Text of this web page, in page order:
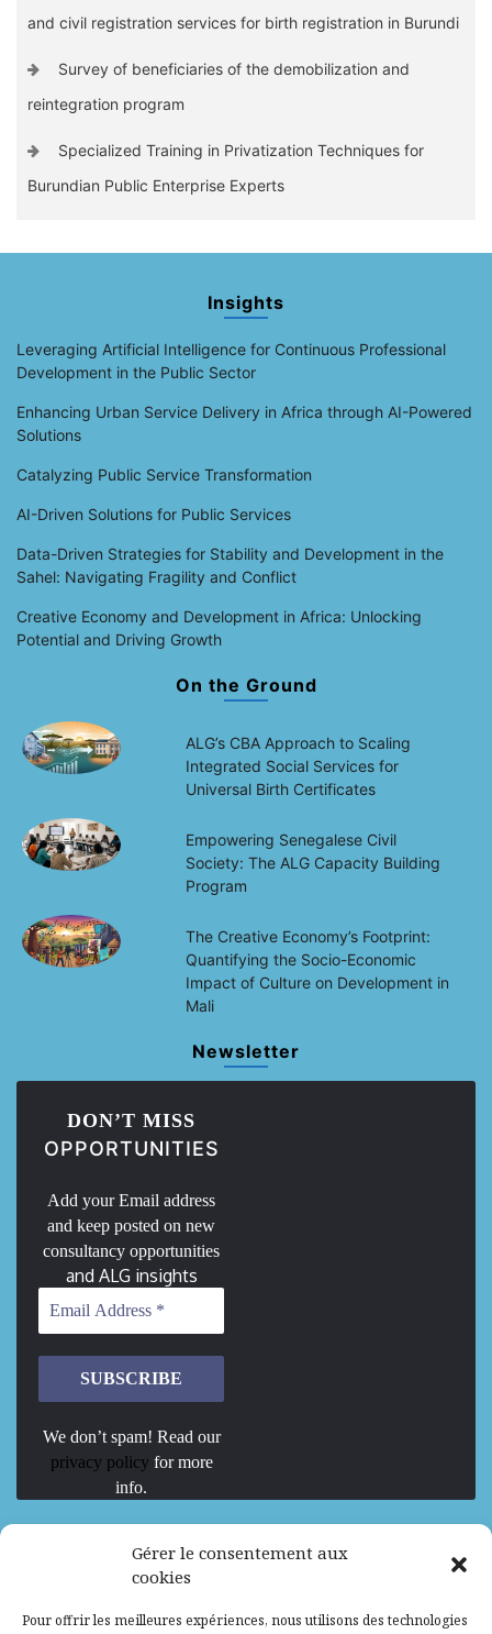
Gérer le consentement aux
cookies
Pour offrir les meilleures expériences, nous utilisons des technologies
and civil registration services for birth registration in Burundi
Survey of beneficiaries of the demobilization and
reintegration program
Specialized Training in Privatization Techniques for
Burundian Public Enterprise Experts
Insights
Leveraging Artificial Intelligence for Continuous Professional
Development in the Public Sector
Enhancing Urban Service Delivery in Africa through AI-Powered
Solutions
Catalyzing Public Service Transformation
AI-Driven Solutions for Public Services
Data-Driven Strategies for Stability and Development in the
Sahel: Navigating Fragility and Conflict
Creative Economy and Development in Africa: Unlocking
Potential and Driving Growth
On the Ground
ALG’s CBA Approach to Scaling
Integrated Social Services for
Universal Birth Certificates
Empowering Senegalese Civil
Society: The ALG Capacity Building
Program
The Creative Economy’s Footprint:
Quantifying the Socio-Economic
Impact of Culture on Development in
Mali
Newsletter
DON’T MISS
OPPORTUNITIES
Add your Email address
and keep posted on new
consultancy opportunities
and ALG insights
We don’t spam! Read our
privacy policy for more
info.
We are Hiring
Mission d’excellence en IA, Machine